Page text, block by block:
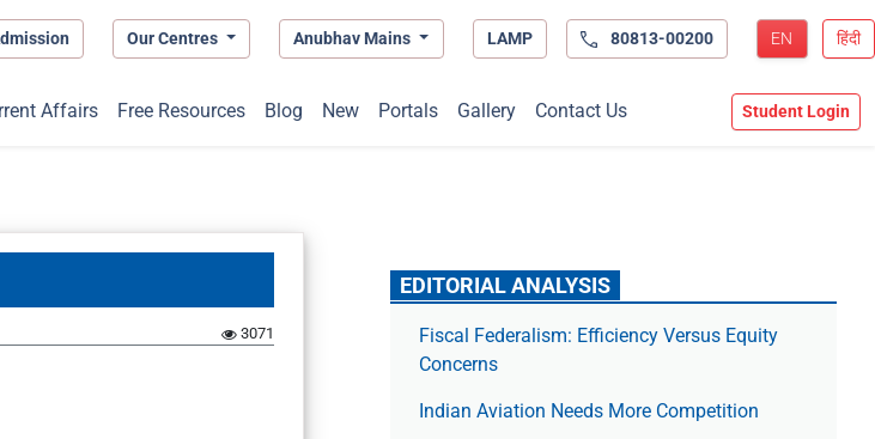
Our Centres Anubhav Mains LAMP 80813-00200 EN हिंदी
Affairs Free Resources Blog New Portals Gallery Contact Us Student Login
3071
EDITORIAL ANALYSIS
Fiscal Federalism: Efficiency Versus Equity
Concerns
Indian Aviation Needs More Competition